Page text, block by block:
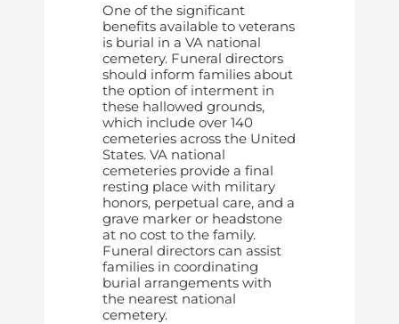
One of the significant
benefits available to veterans
is burial in a VA national
cemetery. Funeral directors
should inform families about
the option of interment in
these hallowed grounds,
which include over 140
cemeteries across the United
States. VA national
cemeteries provide a final
resting place with military
honors, perpetual care, and a
grave marker or headstone
at no cost to the family.
Funeral directors can assist
families in coordinating
burial arrangements with
the nearest national
cemetery.